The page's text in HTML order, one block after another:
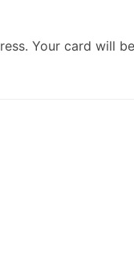
Your card will